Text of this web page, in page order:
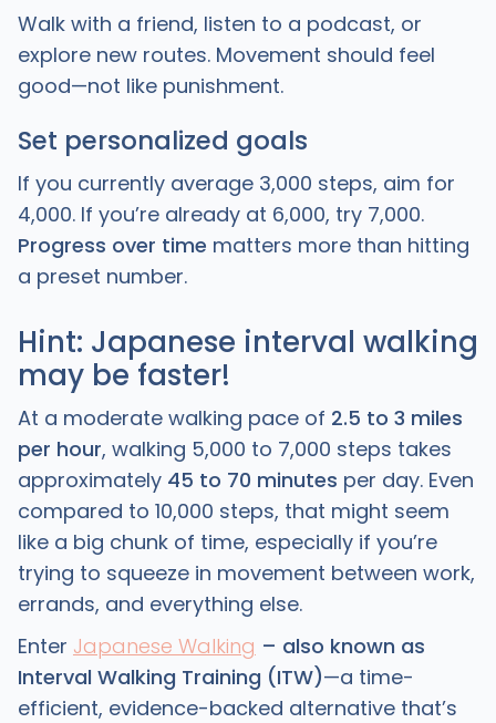
Walk with a friend, listen to a podcast, or
explore new routes. Movement should feel
good—not like punishment.
Set personalized goals
If you currently average 3,000 steps, aim for
4,000. If you’re already at 6,000, try 7,000.
Progress over time matters more than hitting
a preset number.
Hint: Japanese interval walking
may be faster!
At a moderate walking pace of 2.5 to 3 miles
per hour, walking 5,000 to 7,000 steps takes
approximately 45 to 70 minutes per day. Even
compared to 10,000 steps, that might seem
like a big chunk of time, especially if you’re
trying to squeeze in movement between work,
errands, and everything else.
Enter Japanese Walking – also known as
Interval Walking Training (ITW)—a time-
efficient, evidence-backed alternative that’s